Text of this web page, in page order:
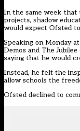
In the same week that
projects, shadow
would expect Ofsted to
Speaking on Monday
Demos and The
saying that he would
Instead, he felt the
allow schools the
Ofsted declined to